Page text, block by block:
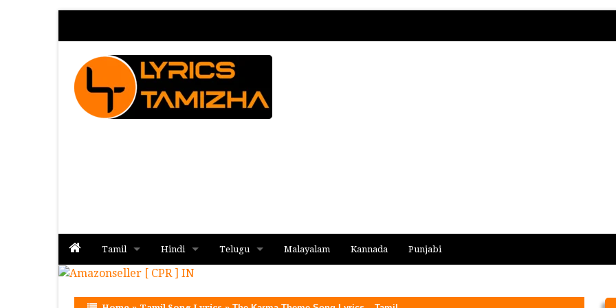
Tamil
Album
Hindi
Album
Telugu Malayalam Kannada Punjabi